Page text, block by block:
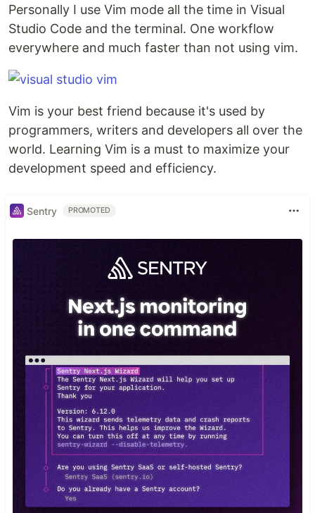
Personally I use Vim mode all the time in Visual
Studio Code and the terminal. One workflow
everywhere and much faster than not using vim.
Vim is your best friend because it's used by
programmers, writers and developers all over the
world. Learning Vim is a must to maximize your
development speed and efficiency.
Sentry PROMOTED